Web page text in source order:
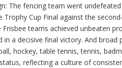
The fencing team went
Cup Final against the
Frisbee teams achieved unbeaten
in a decisive final victory. And
hockey, table tennis, tennis,
reflecting a culture of